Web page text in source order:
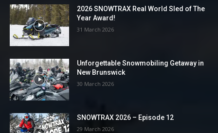
2026 SNOWTRAX Real World Sled of The
Year Award!
31 March 2026
Unforgettable Snowmobiling Getaway in
New Brunswick
30 March 2026
SNOWTRAX 2026 – Episode 12
29 March 2026